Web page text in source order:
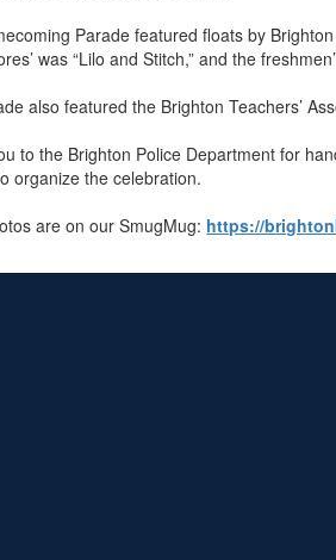
Parade featured floats by Brighton
was “Lilo and Stitch,” and the
also featured the Brighton Teachers’
to the Brighton Police Department for
organize the celebration.
are on our SmugMug: https://